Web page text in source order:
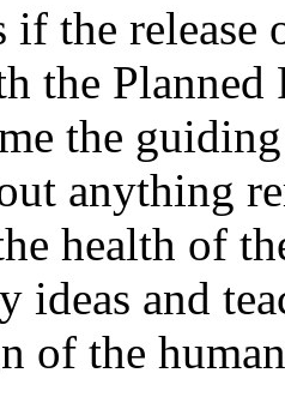
if the
the
the
anything
health of
ideas and
of the